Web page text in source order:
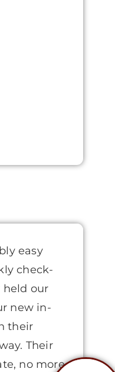
easy
check-
held our
new in-
their
Their
no more